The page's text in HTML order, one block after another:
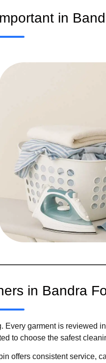
in
in Bandra
garment is reviewed
to choose the safest
offers consistent service,